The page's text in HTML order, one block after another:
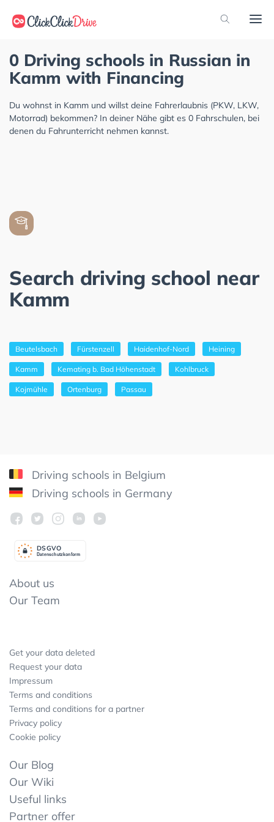
0 Driving schools in Russian in
Kamm with Financing
Du wohnst in Kamm und willst deine Fahrerlaubnis (PKW, LKW,
Motorrad) bekommen? In deiner Nähe gibt es 0 Fahrschulen, bei
denen du Fahrunterricht nehmen kannst.
Search driving school near
Kamm
Beutelsbach Fürstenzell Haidenhof-Nord Heining
Kamm Kemating b. Bad Höhenstadt Kohlbruck
Kojmühle Ortenburg Passau
Driving schools in Belgium
Driving schools in Germany
Datenschutzkonform
DSGVO
About us
Our Team
Get your data deleted
Request your data
Impressum
Terms and conditions
Terms and conditions for a partner
Privacy policy
Cookie policy
Our Blog
Our Wiki
Useful links
Partner offer